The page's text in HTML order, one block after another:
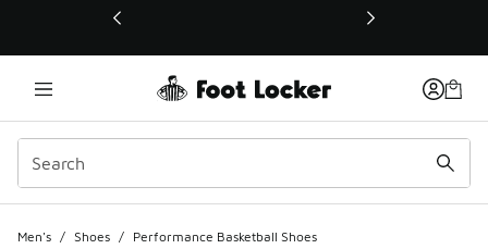
This link will open in a new window
Men's / Shoes / Performance Basketball Shoes